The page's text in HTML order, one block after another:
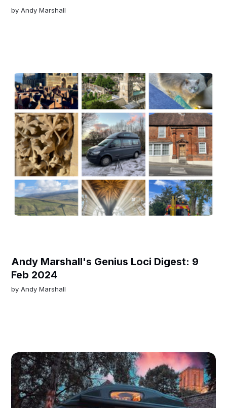
byAndy Marshall
Andy Marshall's Genius Loci Digest: 9
Feb 2024
byAndy Marshall